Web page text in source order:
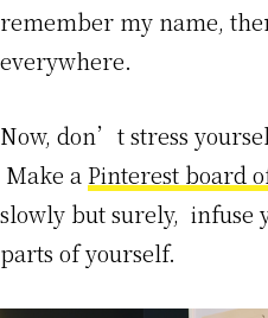
remember my name,
everywhere.
Now, don’t stress
Make aPinterest board
slowly but surely, infuse
parts of yourself.